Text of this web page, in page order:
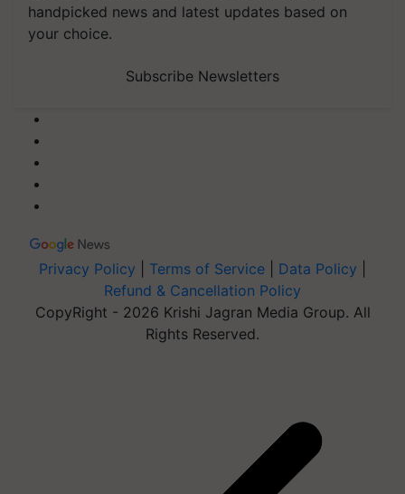
handpicked news and latest updates based on
your choice.
Subscribe Newsletters
Privacy Policy Terms of Service Data Policy
Refund & Cancellation Policy
CopyRight - 2026 Krishi Jagran Media Group. All
Rights Reserved.